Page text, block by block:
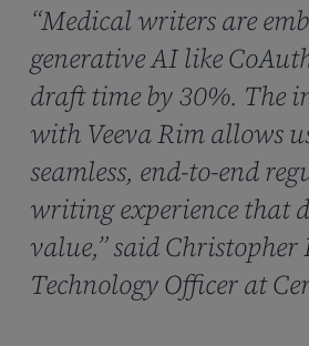
“Medical writers are
generative AI like
draft time by 30%. The
with Veeva Rim allows
seamless, end-to-end
writing experience that
value,” said
Technology Officer at